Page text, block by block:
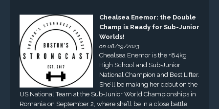
Chealsea Enemor: the Double
Champ is Ready for Sub-Junior
Worlds!
on 08/19/2023
Chealsea Enemor is the +84kg
High School and Sub-Junior
National Champion and Best Lifter.
She’ll be making her debut on the
US National Team at the Sub-Junior World Championships in
Romania on September 2, where she’ll be in a close battle